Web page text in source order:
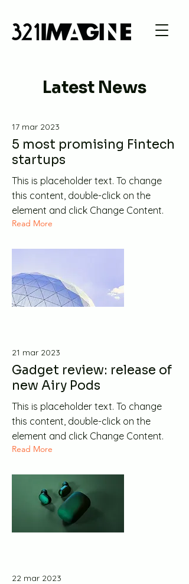
Latest News
17 mar 2023
5 most promising Fintech
startups
This is placeholder text. To change
this content, double-click on the
element and click Change Content.
Read More
21 mar 2023
Gadget review: release of
new Airy Pods
This is placeholder text. To change
this content, double-click on the
element and click Change Content.
Read More
22 mar 2023